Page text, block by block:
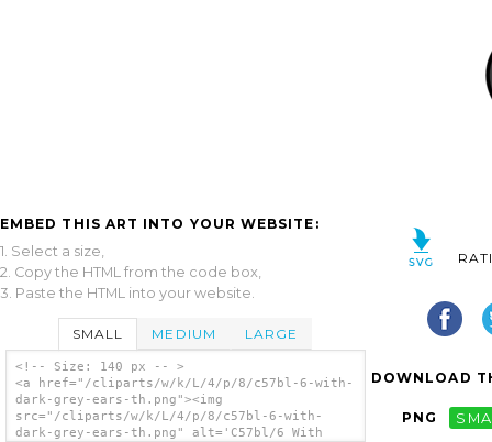
EMBED THIS ART INTO YOUR WEBSITE:
1. Select a size,
2. Copy the HTML from the code box,
3. Paste the HTML into your website.
SMALL MEDIUM LARGE
<!-- Size: 140 px -- >
<a href="/cliparts/w/k/L/4/p/8/c57bl-6-with-
dark-grey-ears-th.png"><img
src="/cliparts/w/k/L/4/p/8/c57bl-6-with-
dark-grey-ears-th.png" alt='C57bl/6 With
DOWNLOAD
PNG